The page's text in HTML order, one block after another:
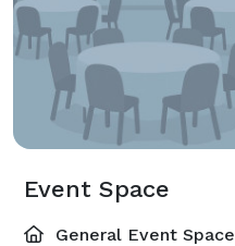
Event Space
General Event Space